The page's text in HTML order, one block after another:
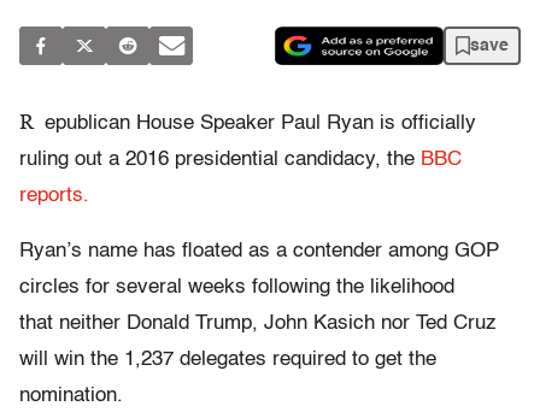
save
R epublican House Speaker Paul Ryan is officially
ruling out a 2016 presidential candidacy, the BBC
reports.
Ryan’s name has floated as a contender among GOP
circles for several weeks following the likelihood
that neither Donald Trump, John Kasich nor Ted Cruz
will win the 1,237 delegates required to get the
nomination.